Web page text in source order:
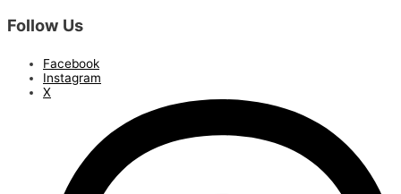
Follow Us
Facebook
Instagram
X